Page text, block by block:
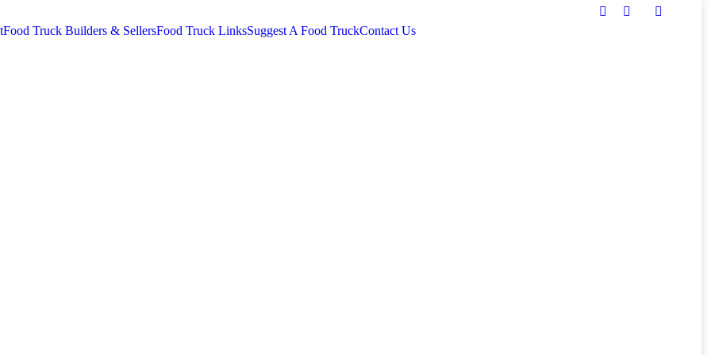
Food Truck Builders & SellersFood Truck LinksSuggest A Food TruckContact Us